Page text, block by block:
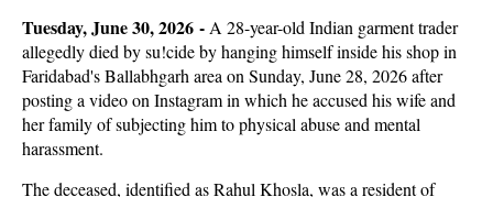
Tuesday, June 30, 2026 - A 28-year-old Indian garment trader
allegedly died by su!cide by hanging himself inside his shop in
Faridabad's Ballabhgarh area on Sunday, June 28, 2026 after
posting a video on Instagram in which he accused his wife and
her family of subjecting him to physical abuse and mental
harassment.
The deceased, identified as Rahul Khosla, was a resident of